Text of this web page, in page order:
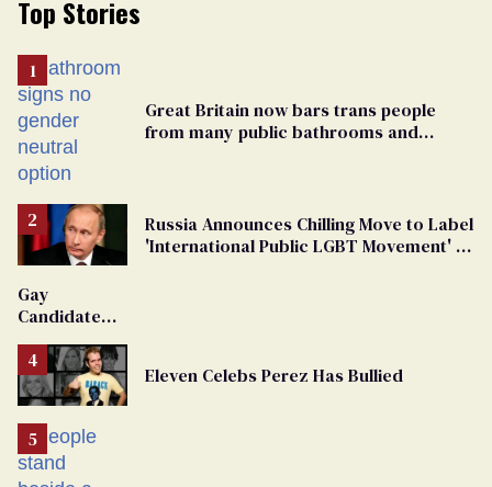
Top Stories
Great Britain now bars trans people
from many public bathrooms and
Russia Announces Chilling Move to Label
'International Public LGBT Movement' as
Gay
Candidate
From
Georgia
Ballot
Eleven Celebs Perez Has Bullied